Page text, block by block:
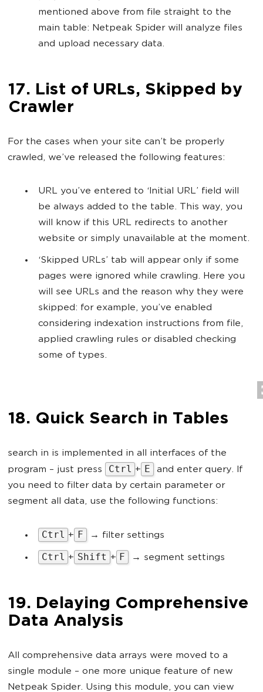
mentioned above from file straight to the
main table: Netpeak Spider will analyze files
and upload necessary data.
17. List of URLs, Skipped by
Crawler
For the cases when your site can’t be properly
crawled, we’ve released the following features:
URL you’ve entered to ‘Initial URL’ field will
be always added to the table. This way, you
will know if this URL redirects to another
website or simply unavailable at the moment.
‘Skipped URLs’ tab will appear only if some
pages were ignored while crawling. Here you
will see URLs and the reason why they were
skipped: for example, you’ve enabled
considering indexation instructions from file,
applied crawling rules or disabled checking
some of types.
18. Quick Search in Tables
search in is implemented in all interfaces of the
program – just press
Ctrl + E
and enter query. If
you need to filter data by certain parameter or
segment all data, use the following functions:
Ctrl + F → filter settings
Ctrl + Shift + F → segment settings
19. Delaying Comprehensive
Data Analysis
All comprehensive data arrays were moved to a
single module – one more unique feature of new
Netpeak Spider. Using this module, you can view